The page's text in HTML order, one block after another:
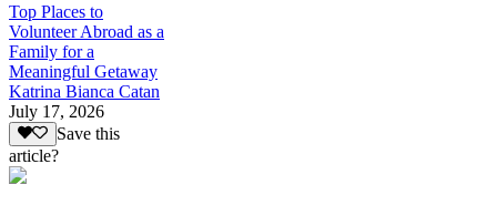
Top Places to
Volunteer Abroad as a
Family for a
Meaningful Getaway
Katrina Bianca Catan
July 17, 2026
Save this
article?